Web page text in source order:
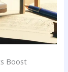
Boost